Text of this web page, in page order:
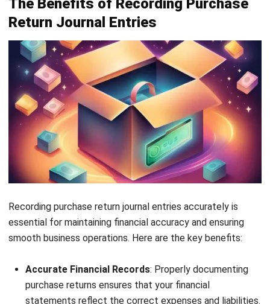
To better understand how purchase returns work, let’s
consider a real-world example:
Imagine a wholesale company that purchases 500 units of
electronic gadgets from a supplier for MYR 100,000. Upon
inspection, the company finds that 50 units are damaged
during shipping. The company contacts the supplier, who
agrees to accept the return of the damaged units.
The company initiates a purchase return for the 50
damaged units, valued at MYR 10,000 (50 units x MYR 200
cost is reduced to MYR 90,000 (MYR 100,000 – MYR
10,000).
records, ensuring that the purchase expenses reflect only
the goods actually received. The company also updates its
inventory system, including itswholesale inventory